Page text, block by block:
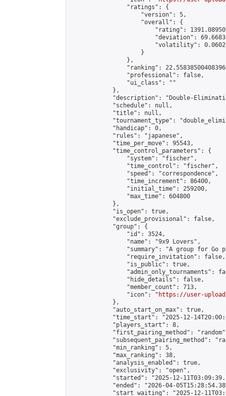
                "ratings": {
                    "version": 5,
                    "overall": {
"rating":
"deviation":
"volatility":
                    }
                },
"ranking":
                "professional": false,
                "ui_class": ""
            },
"description": "Double-
            "schedule": null,
            "title": null,
"tournament_type":
            "handicap": 0,
            "rules": "japanese",
            "time_per_move": 95543,
            "time_control_parameters": {
                "system": "fischer",
                "time_control": "fischer",
                "speed": "correspondence",
                "time_increment": 86400,
                "initial_time": 259200,
                "max_time": 604800
            },
            "is_open": true,
            "exclude_provisional": false,
            "group": {
                "id": 3524,
                "name": "9x9 Lovers",
"summary": "A group for Go
                "require_invitation": false,
                "is_public": true,
"admin_only_tournaments":
                "hide_details": false,
                "member_count": 713,
                "icon": "
https://user-
            },
            "auto_start_on_max": true,
"time_start": "2025-12-
            "players_start": 8,
"first_pairing_method":
"subsequent_pairing_method":
            "min_ranking": 5,
            "max_ranking": 38,
            "analysis_enabled": true,
            "exclusivity": "open",
"started": "2025-12-
"ended": "2026-04-
"start_waiting": "2025-12-